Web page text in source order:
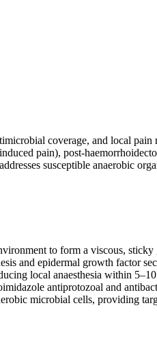
coverage, and local pain
pain), post-
susceptible anaerobic
to form a viscous,
and epidermal growth factor
local anaesthesia within
antiprotozoal and
microbial cells, providing